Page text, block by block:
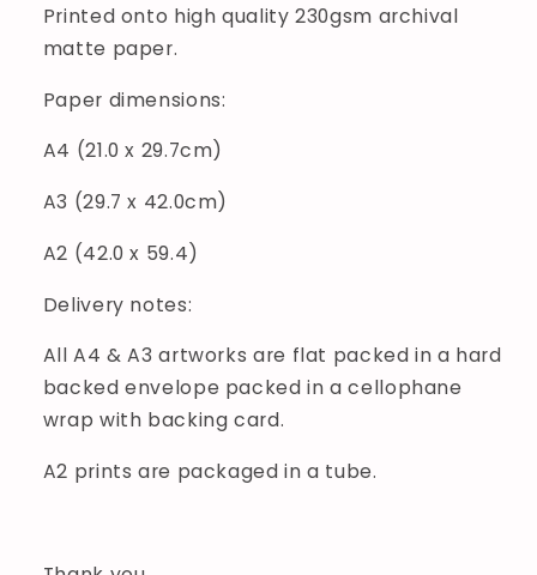
Printed onto high quality 230gsm archival
matte paper.
Paper dimensions:
A4 (21.0 x 29.7cm)
A3 (29.7 x 42.0cm)
A2 (42.0 x 59.4)
Delivery notes:
All A4 & A3 artworks are flat packed in a hard
backed envelope packed in a cellophane
wrap with backing card.
A2 prints are packaged in a tube.